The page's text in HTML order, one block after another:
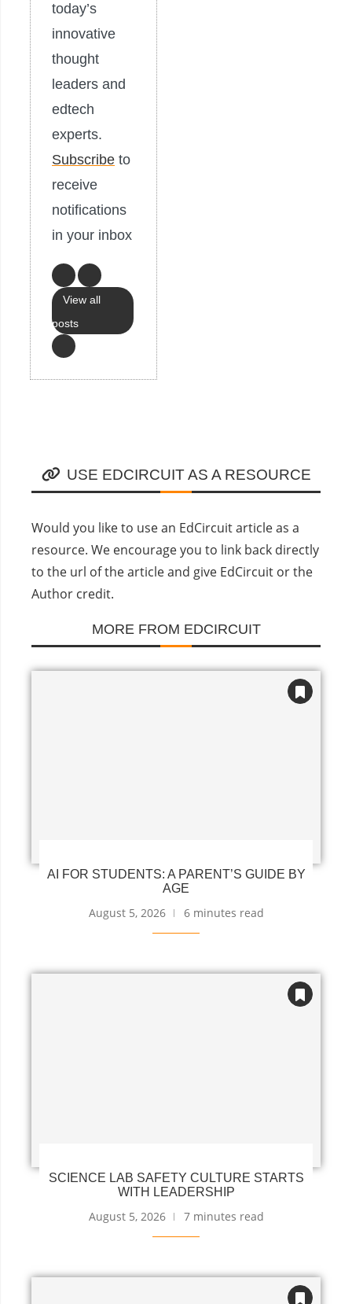
today’s
innovative
thought
leaders and
edtech
experts.
Subscribe to
receive
notifications
in your inbox
View all
posts
USE EDCIRCUIT AS A RESOURCE
Would you like to use an EdCircuit article as a
resource. We encourage you to link back directly
to the url of the article and give EdCircuit or the
Author credit.
MORE FROM EDCIRCUIT
AI FOR STUDENTS: A PARENT’S GUIDE BY
AGE
August 5, 2026 6 minutes read
SCIENCE LAB SAFETY CULTURE STARTS
WITH LEADERSHIP
August 5, 2026 7 minutes read